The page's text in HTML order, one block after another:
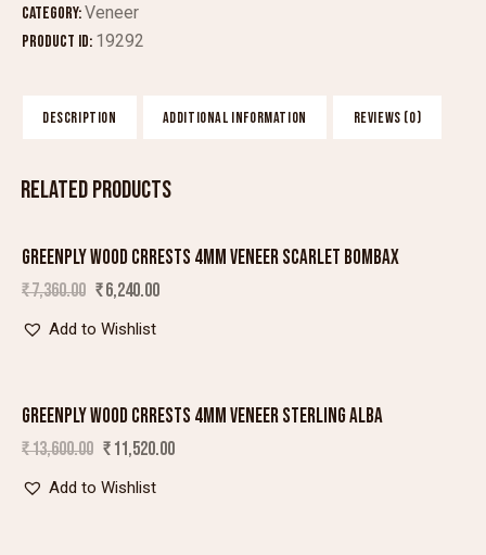
Category:Veneer
Product ID: 19292
DESCRIPTION ADDITIONAL INFORMATION REVIEWS (0)
RELATED PRODUCTS
SALE!
GREENPLY WOOD CRRESTS 4MM VENEER SCARLET BOMBAX
₹7,360.00 ₹6,240.00
Add to Wishlist
SALE!
GREENPLY WOOD CRRESTS 4MM VENEER STERLING ALBA
₹13,600.00 ₹11,520.00
Add to Wishlist